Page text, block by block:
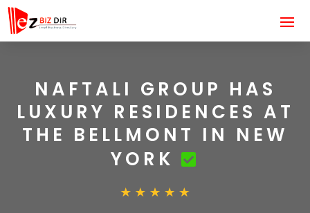
NAFTALI GROUP HAS
LUXURY RESIDENCES AT
THE BELLMONT IN NEW
YORK